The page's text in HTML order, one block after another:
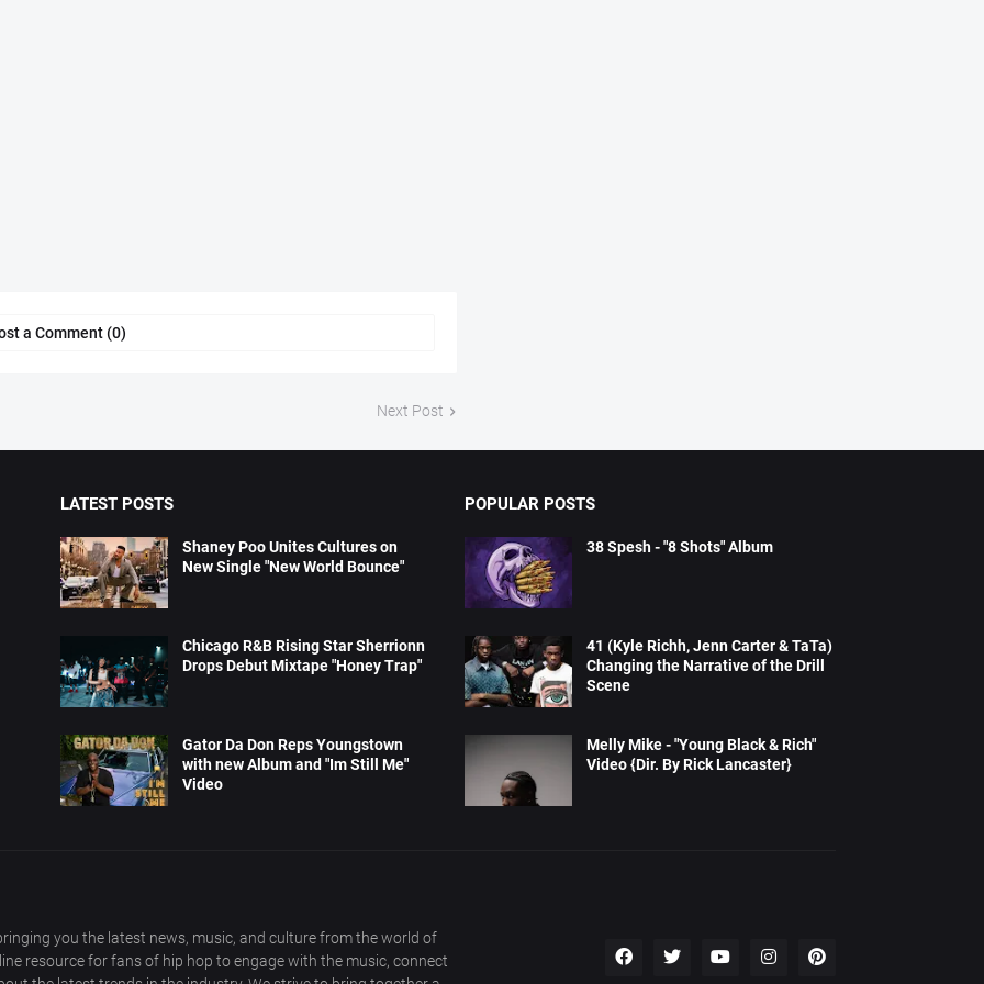
a Comment (0)
Next Post
LATEST POSTS
Shaney Poo Unites Cultures on
New Single "New World Bounce"
Chicago R&B Rising Star Sherrionn
Drops Debut Mixtape "Honey Trap"
Gator Da Don Reps Youngstown
with new Album and "Im Still Me"
Video
POPULAR POSTS
38 Spesh - "8 Shots" Album
41 (Kyle Richh, Jenn Carter & TaTa)
Changing the Narrative of the Drill
Scene
Melly Mike - "Young Black & Rich"
Video {Dir. By Rick Lancaster}
you the latest news, music, and culture from the world of
resource for fans of hip hop to engage with the music, connect